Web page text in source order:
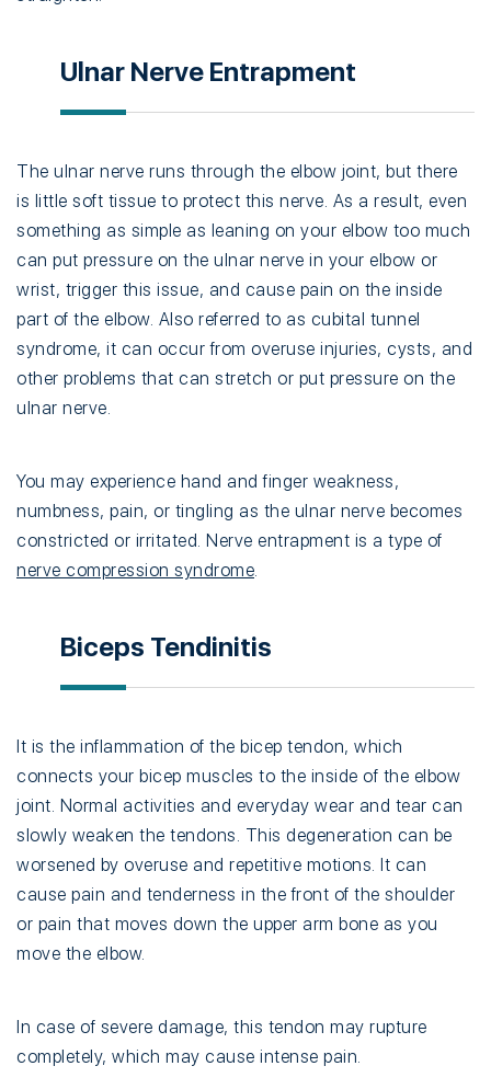
Ulnar Nerve Entrapment
The ulnar nerve runs through the elbow joint, but there
is little soft tissue to protect this nerve. As a result, even
something as simple as leaning on your elbow too much
can put pressure on the ulnar nerve in your elbow or
wrist, trigger this issue, and cause pain on the inside
part of the elbow. Also referred to as cubital tunnel
syndrome, it can occur from overuse injuries, cysts, and
other problems that can stretch or put pressure on the
ulnar nerve.
You may experience hand and finger weakness,
numbness, pain, or tingling as the ulnar nerve becomes
constricted or irritated. Nerve entrapment is a type of
nerve compression syndrome.
Biceps Tendinitis
It is the inflammation of the bicep tendon, which
connects your bicep muscles to the inside of the elbow
joint. Normal activities and everyday wear and tear can
slowly weaken the tendons. This degeneration can be
worsened by overuse and repetitive motions. It can
cause pain and tenderness in the front of the shoulder
or pain that moves down the upper arm bone as you
move the elbow.
In case of severe damage, this tendon may rupture
completely, which may cause intense pain.